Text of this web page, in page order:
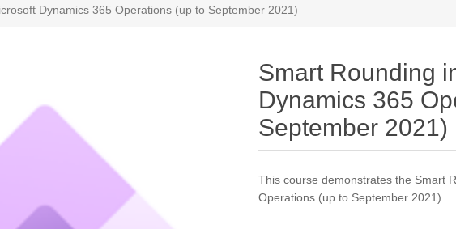
Dynamics 365 Operations (up to September 2021)
Smart Rounding
Dynamics 365
September 2021)
This course demonstrates the Smart
Operations (up to September 2021)